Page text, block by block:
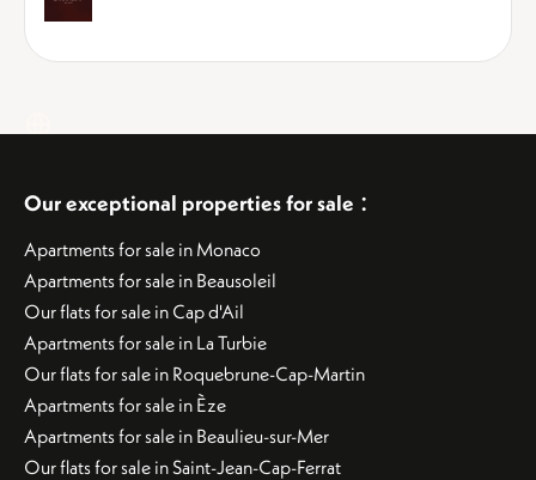
Our exceptional properties for sale :
Apartments for sale in Monaco
Apartments for sale in Beausoleil
Our flats for sale in Cap d'Ail
Apartments for sale in La Turbie
Our flats for sale in Roquebrune-Cap-Martin
Apartments for sale in Èze
Apartments for sale in Beaulieu-sur-Mer
Our flats for sale in Saint-Jean-Cap-Ferrat